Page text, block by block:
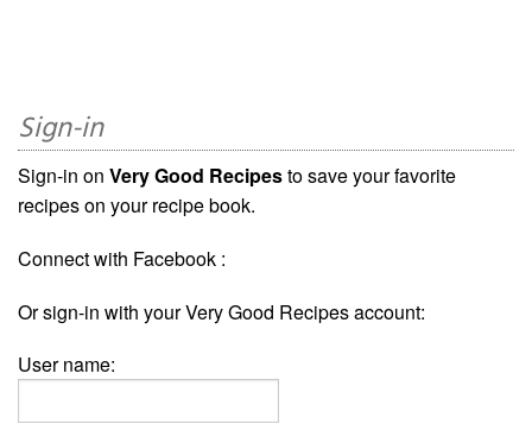
Sign-in
Sign-in on Very Good Recipesto save your favorite
recipes on your recipe book.
Connect with Facebook :
Or sign-in with your Very Good Recipes account:
User name: